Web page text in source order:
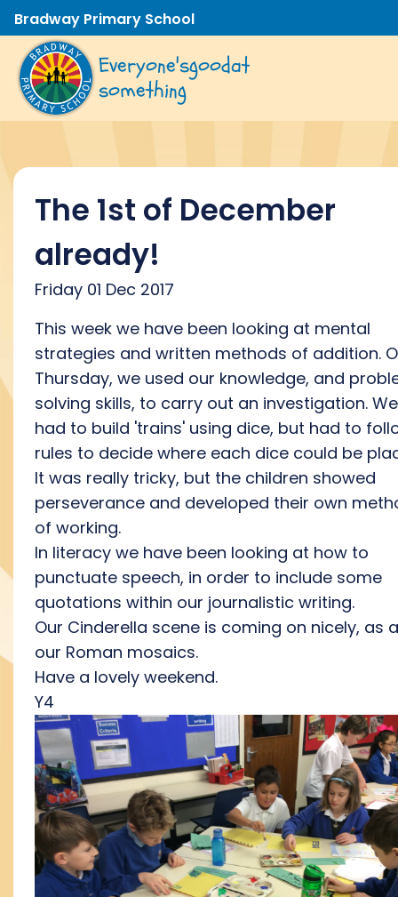
Bradway Primary School
Everyone'sgoodat
something
The 1st of December
already!
Friday 01 Dec 2017
This week we have been looking at mental
strategies and written methods of addition.
Thursday, we used our knowledge, and
solving skills, to carry out an investigation. We
had to build 'trains' using dice, but had to
rules to decide where each dice could be
It was really tricky, but the children showed
perseverance and developed their own
of working.
In literacy we have been looking at how to
punctuate speech, in order to include some
quotations within our journalistic writing.
Our Cinderella scene is coming on nicely, as
our Roman mosaics.
Have a lovely weekend.
Y4